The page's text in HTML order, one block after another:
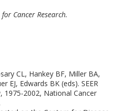
Cancer Research.
CL, Hankey BF, Miller BA,
EJ, Edwards BK (eds). SEER
1975-2002, National Cancer